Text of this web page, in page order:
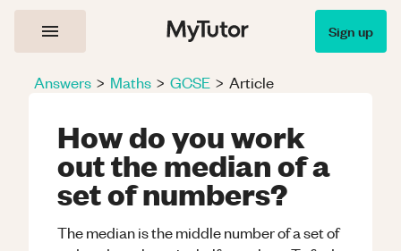
Sign up
Answers > Maths > GCSE > Article
How do you work
out the median of a
set of numbers?
The median is the middle number of a set of